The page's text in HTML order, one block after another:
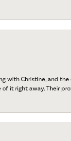
with Christine, and
it right away. Their